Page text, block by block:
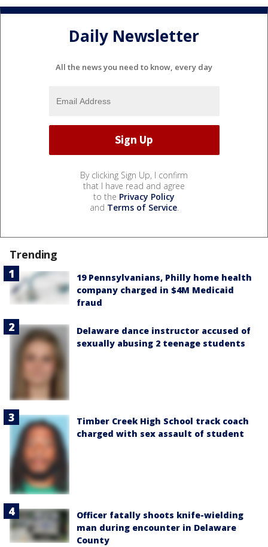
Daily Newsletter
All the news you need to know, every day
By clicking Sign Up, I confirm
that I have read and agree
to the Privacy Policy
and Terms of Service.
Trending
19 Pennsylvanians, Philly home health
company charged in $4M Medicaid
fraud
Delaware dance instructor accused of
sexually abusing 2 teenage students
Timber Creek High School track coach
charged with sex assault of student
Officer fatally shoots knife-wielding
man during encounter in Delaware
County